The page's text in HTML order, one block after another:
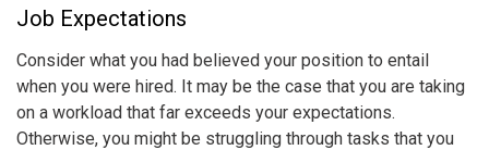
Job Expectations
Consider what you had believed your position to entail
when you were hired. It may be the case that you are taking
on a workload that far exceeds your expectations.
Otherwise, you might be struggling through tasks that you